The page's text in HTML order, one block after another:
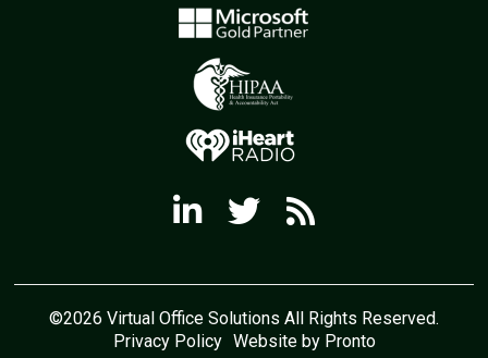
©2026 Virtual Office Solutions All Rights Reserved.
Privacy Policy Website by Pronto